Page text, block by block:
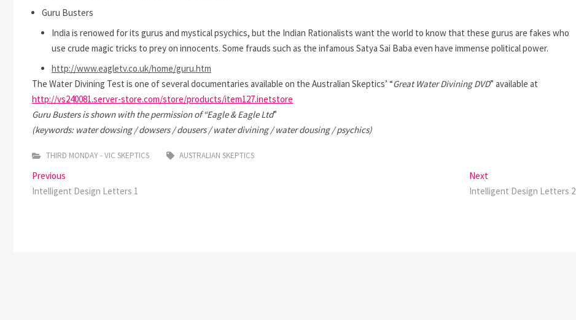
Guru Busters
India is renowed for its gurus and mystical psychics, but the Indian Rationalists want the world to know that these gurus are fakes who
use crude magic tricks to prey on innocents. Some frauds such as the infamous Satya Sai Baba even have immense political power.
http://www.eagletv.co.uk/home/guru.htm
The Water Divining Test is one of several documentaries available on the Australian Skeptics’ “Great Water Divining DVD” available at
http://vs240081.server-store.com/store/products/item127.inetstore
Guru Busters is shown with the permission of “Eagle & Eagle Ltd”
(keywords: water dowsing / dowsers / dousers / water divining / water dousing / psychics)
THIRD MONDAY - VIC SKEPTICS AUSTRALIAN SKEPTICS
Post
navigation
Previous
post:
Intelligent Design Letters 1
Next
post:
Intelligent Design Letters 2